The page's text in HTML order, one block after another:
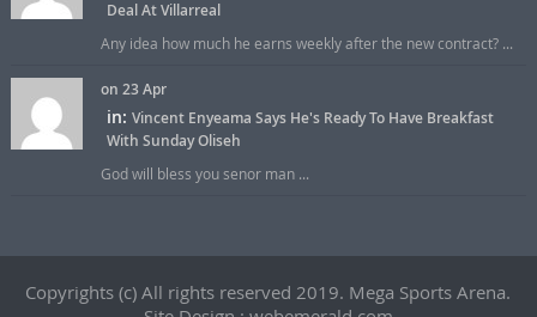
Deal At Villarreal
Any idea how much he earns weekly after the new contract? ...
on 23 Apr
in: Vincent Enyeama Says He's Ready To Have Breakfast
With Sunday Oliseh
God will bless you senor man ...
Copyrights (c) All rights reserved 2019. Mega Sports Arena.